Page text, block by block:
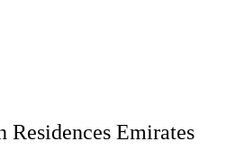
Residences Emirates